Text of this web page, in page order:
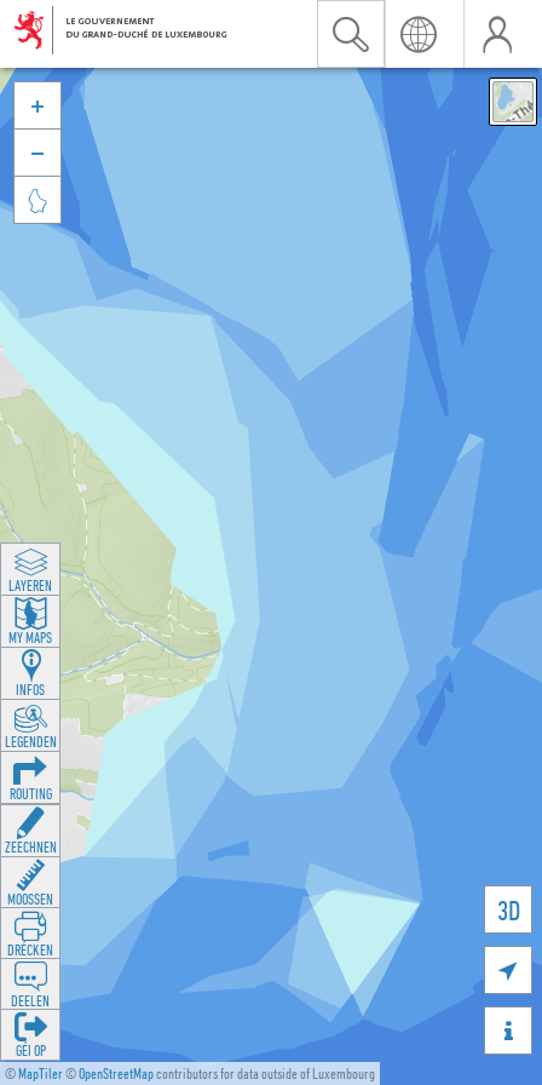
©MapTiler©OpenStreetMapcontributors for data outside of Luxembourg
3D





LAYEREN
MY MAPS
INFOS
LEGENDEN
ROUTING
ZEECHNEN
MOOSSEN
DRÉCKEN
DEELEN
GÉI OP